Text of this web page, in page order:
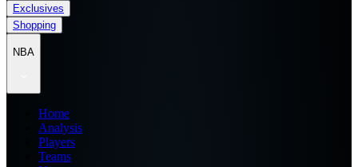
Exclusives
Shopping
NBA
Home
Analysis
Players
Teams